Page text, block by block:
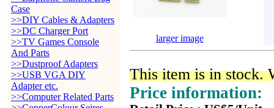
Case
>>DIY Cables & Adapters
>>DC Charger Port
>>TV Games Console
And Parts
>>Dustproof Adapters
>>USB VGA DIY
Adapter etc.
>>Computer Related Parts
larger image
This item is in stock.
Price information: